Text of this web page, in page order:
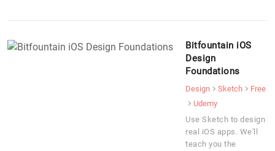
Bitfountain iOS
Design
Foundations
Design Sketch
Free
Udemy
Use Sketch to design
real iOS apps. We'll
teach you the